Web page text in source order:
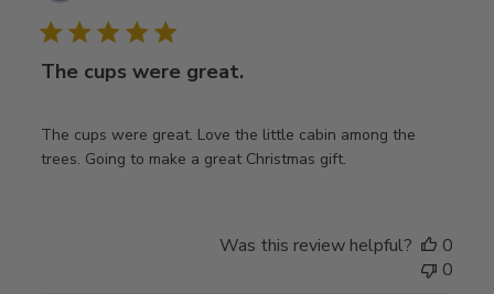
The cups were great.
The cups were great. Love the little cabin among the
trees. Going to make a great Christmas gift.
Was this review helpful?
0
0